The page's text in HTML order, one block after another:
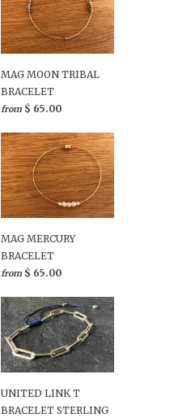
MAG MOON TRIBAL
BRACELET
from $ 65.00
MAG MERCURY
BRACELET
from $ 65.00
UNITED LINK T
BRACELET STERLING